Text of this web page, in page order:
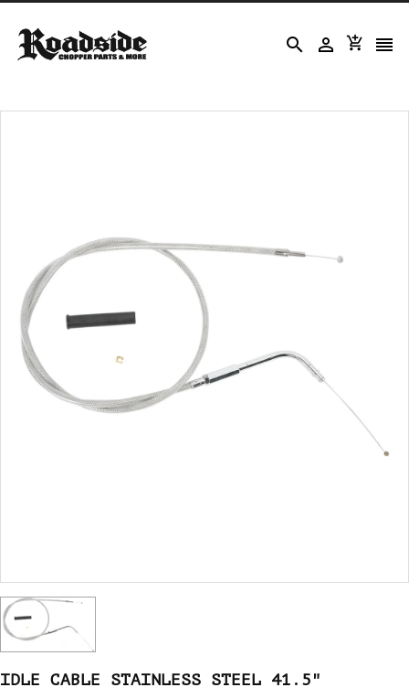
   
IDLE CABLE STAINLESS STEEL 41.5"